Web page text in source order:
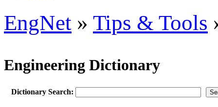
EngNet » Tips & Tools
Engineering Dictionary
Dictionary Search: